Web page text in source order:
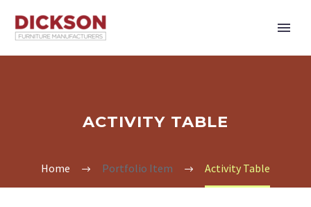
ACTIVITY TABLE
Home Portfolio Item Activity Table